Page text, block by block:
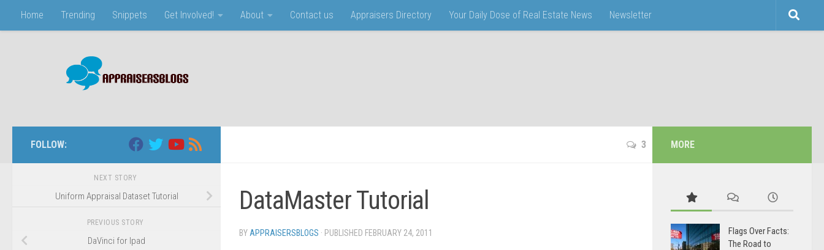
Skip to content
Home Trending Snippets Get Involved! About Contact us Appraisers Directory Your Daily Dose of Real Estate News Newsletter
3
DataMaster Tutorial
BY APPRAISERSBLOGS · PUBLISHED FEBRUARY 24, 2011
FOLLOW:
NEXT STORY
Uniform Appraisal Dataset Tutorial
PREVIOUS STORY
DaVinci for Ipad
MORE
Flags Over Facts:
The Road to